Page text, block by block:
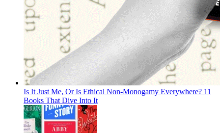
Is It Just Me, Or Is Ethical Non-Monogamy Everywhere? 11
Books That Dive Into It